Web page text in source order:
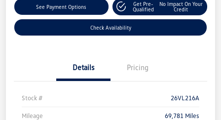
See Payment Options
Get Pre-
Qualified
No Impact On Your
Credit
Check Availability
Details Pricing
Stock # 26VL216A
Mileage 69,781 Miles